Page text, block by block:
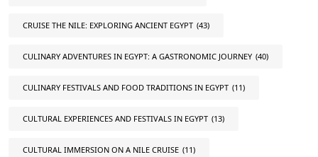
CRUISE THE NILE: EXPLORING ANCIENT EGYPT (43)
CULINARY ADVENTURES IN EGYPT: A GASTRONOMIC JOURNEY (40)
CULINARY FESTIVALS AND FOOD TRADITIONS IN EGYPT (11)
CULTURAL EXPERIENCES AND FESTIVALS IN EGYPT (13)
CULTURAL IMMERSION ON A NILE CRUISE (11)